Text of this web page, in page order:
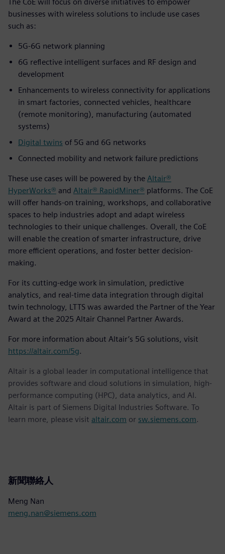
businesses with wireless solutions to include use cases
such as:
5G-6G network planning
6G reflective intelligent surfaces and RF design and
development
Enhancements to wireless connectivity for applications
in smart factories, connected vehicles, healthcare
(remote monitoring), manufacturing (automated
systems)
Digital twins of 5G and 6G networks
Connected mobility and network failure predictions
These use cases will be powered by the Altair®
HyperWorks® and Altair® RapidMiner® platforms. The CoE
will offer hands-on training, workshops, and collaborative
spaces to help industries adopt and adapt wireless
technologies to their unique challenges. Overall, the CoE
will enable the creation of smarter infrastructure, drive
more efficient operations, and foster better decision-
making.
For its cutting-edge work in simulation, predictive
analytics, and real-time data integration through digital
twin technology, LTTS was awarded the Partner of the Year
Award at the 2025 Altair Channel Partner Awards.
For more information about Altair’s 5G solutions, visit
https://altair.com/5g.
Altair is a global leader in computational intelligence that
provides software and cloud solutions in simulation, high-
performance computing (HPC), data analytics, and AI.
Altair is part of Siemens Digital Industries Software. To
learn more, please visit altair.com or sw.siemens.com.
新聞聯絡人
Meng Nan
meng.nan@siemens.com